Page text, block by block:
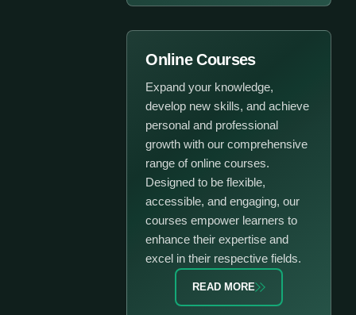
Online Courses
Expand your knowledge,
develop new skills, and achieve
personal and professional
growth with our comprehensive
range of online courses.
Designed to be flexible,
accessible, and engaging, our
courses empower learners to
enhance their expertise and
excel in their respective fields.
READ MORE